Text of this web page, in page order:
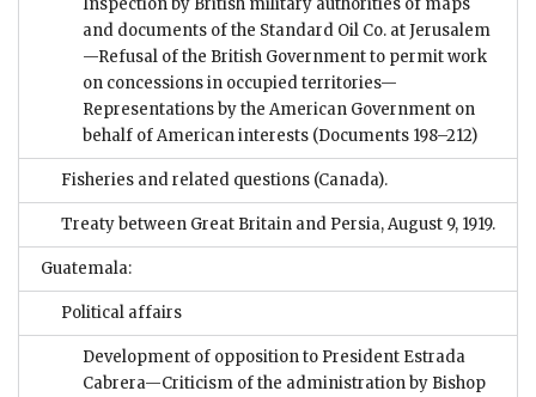
and documents of the Standard Oil Co. at Jerusalem
—Refusal of the British Government to permit work
on concessions in occupied territories—
Representations by the American Government on
behalf of American interests (Documents 198–212)
Fisheries and related questions (Canada).
Treaty between Great Britain and Persia, August 9, 1919.
Guatemala:
Political affairs
Development of opposition to President Estrada
Cabrera—Criticism of the administration by Bishop